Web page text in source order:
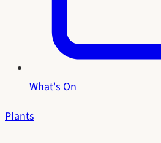
What's On
Plants